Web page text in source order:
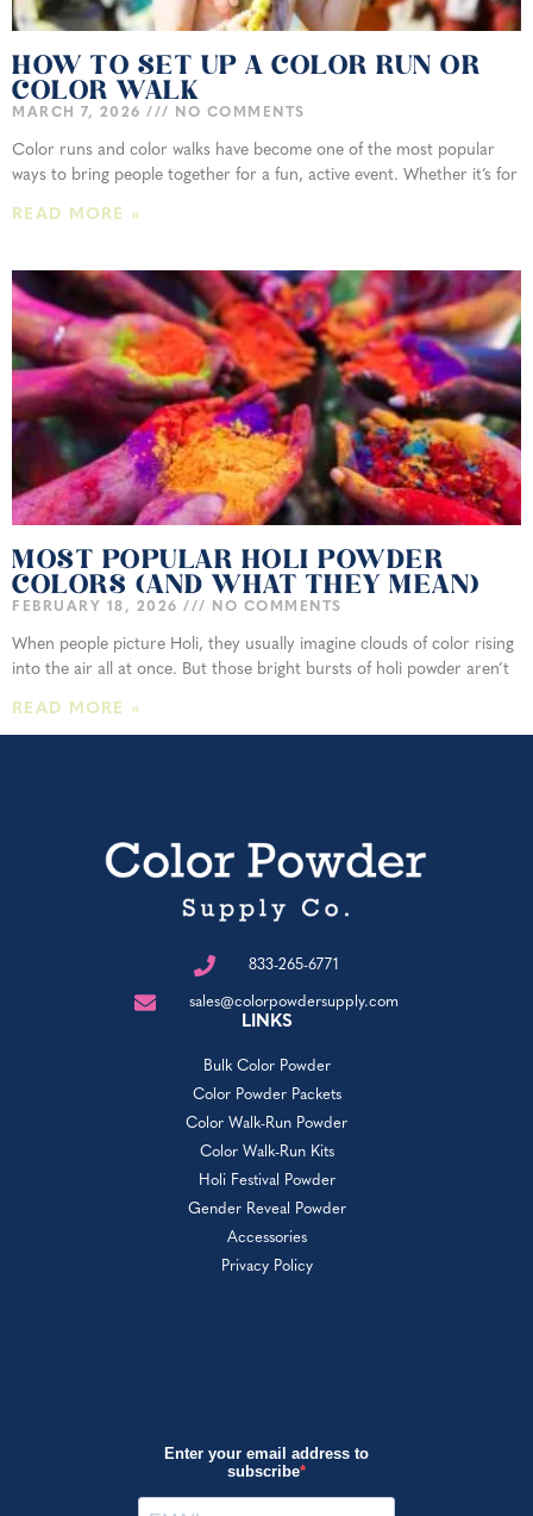
HOW TO SET UP A COLOR RUN OR
COLOR WALK
MARCH 7, 2026 NO COMMENTS
Color runs and color walks have become one of the most popular
ways to bring people together for a fun, active event. Whether it’s for
READ MORE »
MOST POPULAR HOLI POWDER
COLORS (AND WHAT THEY MEAN)
FEBRUARY 18, 2026 NO COMMENTS
When people picture Holi, they usually imagine clouds of color rising
into the air all at once. But those bright bursts of holi powder aren’t
READ MORE »
833-265-6771
sales@colorpowdersupply.com
LINKS
Bulk Color Powder
Color Powder Packets
Color Walk-Run Powder
Color Walk-Run Kits
Holi Festival Powder
Gender Reveal Powder
Accessories
Privacy Policy